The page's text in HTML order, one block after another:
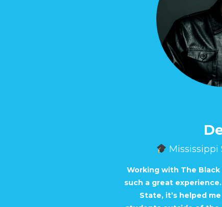
Mississippi
Working with The
such a great
State, it’s helped